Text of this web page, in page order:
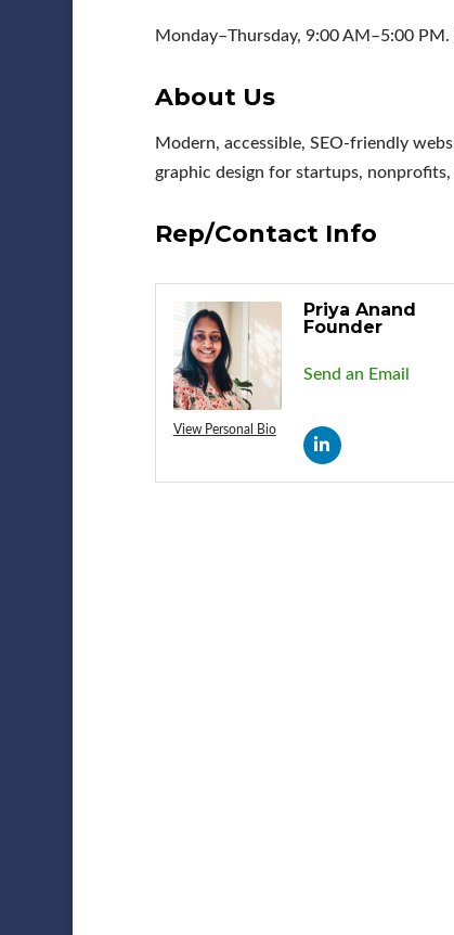
Monday–Thursday, 9:00 AM–5:00
About Us
Modern, accessible, SEO-friendly
graphic design for startups, nonprofits,
Rep/Contact Info
View Personal Bio
Priya Anand
Founder
Send an Email